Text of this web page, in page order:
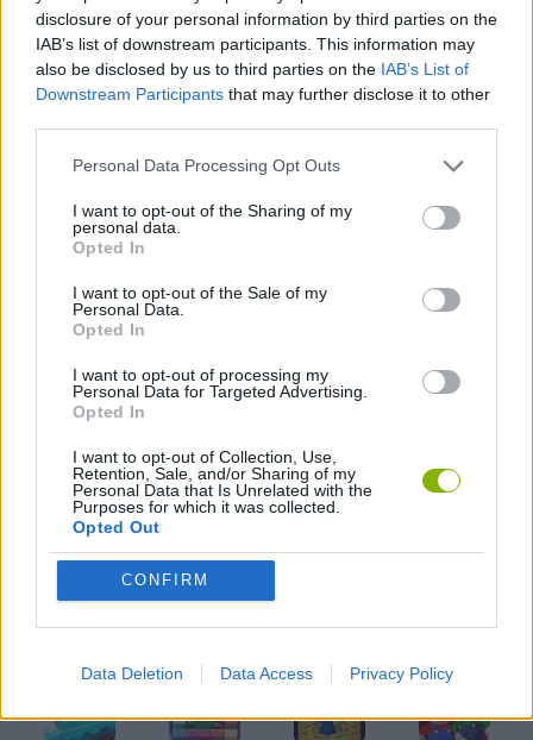
disclosure of your personal information by third parties on the
IAB’s list of downstream participants. This information may
also be disclosed by us to third parties on the IAB’s List of
Downstream Participants that may further disclose it to other
Personal Data Processing Opt Outs
I want to opt-out of the Sharing of my
personal data.
Opted In
I want to opt-out of the Sale of my
Personal Data.
Opted In
I want to opt-out of processing my
Personal Data for Targeted Advertising.
Opted In
I want to opt-out of Collection, Use,
Retention, Sale, and/or Sharing of my
Personal Data that Is Unrelated with the
Purposes for which it was collected.
Opted Out
CONFIRM
Data Deletion Data Access Privacy Policy
GAME COLLECTIONS
AGAINST TIME GAMES
ANIMAL GAMES
FOOTBALL GAMES
PONG GAMES
RACING GAMES
TIME GAMES
GIOCHI DI VIDEO GAMES
Latest Classic Games VIEW ALL